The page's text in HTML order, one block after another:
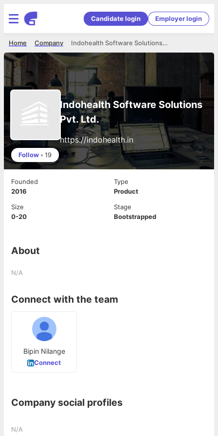
Candidate login Employer login
Indohealth Software Solutions Pvt. Ltd.
Company
Home
Indohealth Software Solutions
Pvt. Ltd.
https://indohealth.in
Follow • 19
Founded
2016
Type
Product
Size
0-20
Stage
Bootstrapped
About
N/A
Connect with the team
Bipin Nilange
Connect
Company social profiles
N/A